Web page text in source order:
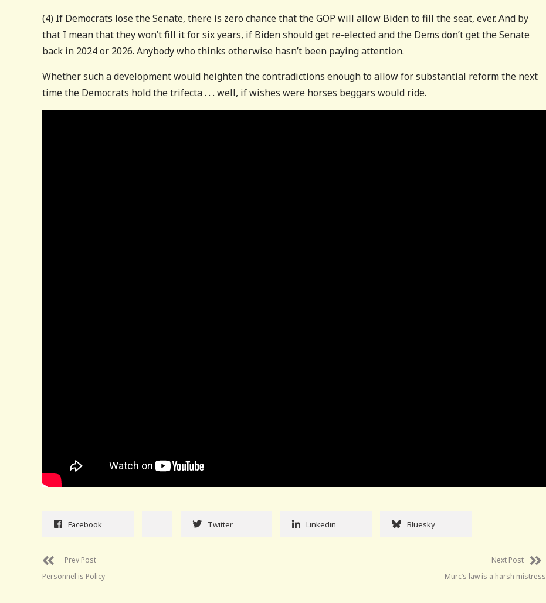
(4) If Democrats lose the Senate, there is zero chance that the GOP will allow Biden to fill the seat, ever. And by
that I mean that they won’t fill it for six years, if Biden should get re-elected and the Dems don’t get the Senate
back in 2024 or 2026. Anybody who thinks otherwise hasn’t been paying attention.
Whether such a development would heighten the contradictions enough to allow for substantial reform the next
time the Democrats hold the trifecta . . . well, if wishes were horses beggars would ride.
Facebook Twitter Linkedin Bluesky
Prev Post
Personnel is Policy
Next Post
Murc’s law is a harsh mistress